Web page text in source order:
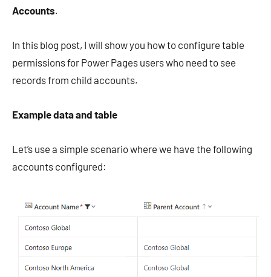
Accounts.
In this blog post, I will show you how to configure table
permissions for Power Pages users who need to see
records from child accounts.
Example data and table
Let’s use a simple scenario where we have the following
accounts configured: